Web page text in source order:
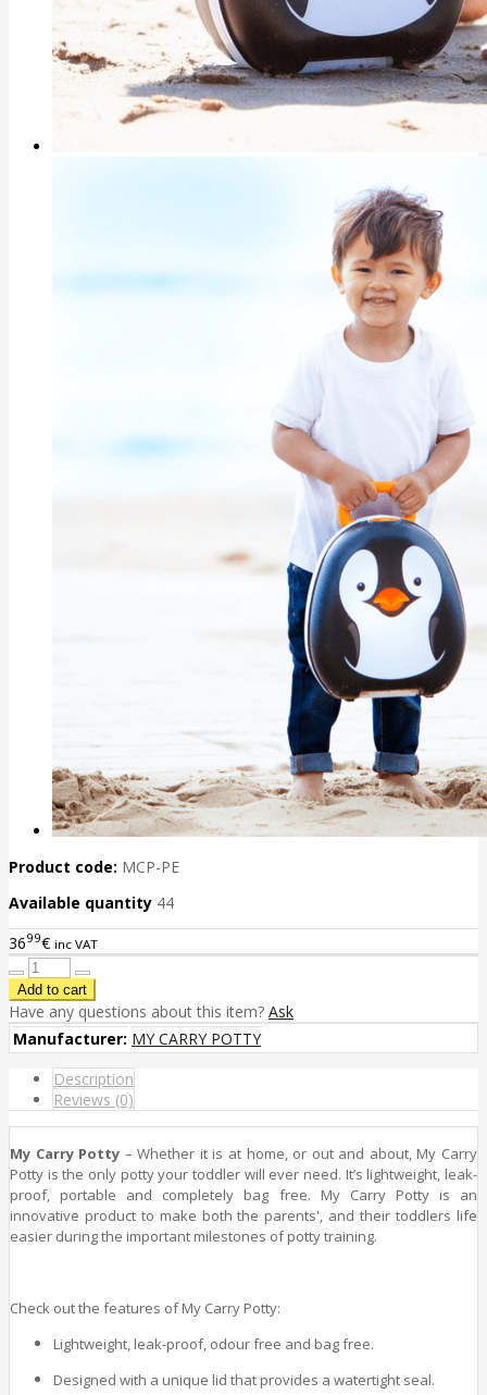
Product code: MCP-PE
Available quantity 44
3699€ inc VAT
Have any questions about this item? Ask
Manufacturer: MY CARRY POTTY
Description
Reviews (0)
My Carry Potty – Whether it is at home, or out and about, My Carry
Potty is the only potty your toddler will ever need. It’s lightweight, leak-
proof, portable and completely bag free. My Carry Potty is an
innovative product to make both the parents', and their toddlers life
easier during the important milestones of potty training.
Check out the features of My Carry Potty:
Lightweight, leak-proof, odour free and bag free.
Designed with a unique lid that provides a watertight seal.